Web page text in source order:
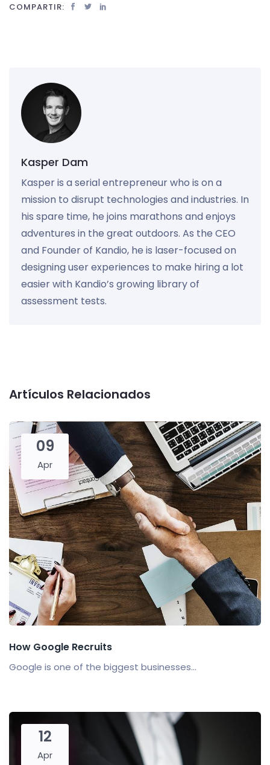
COMPARTIR:
Kasper Dam
Kasper is a serial entrepreneur who is on a
mission to disrupt technologies and industries. In
his spare time, he joins marathons and enjoys
adventures in the great outdoors. As the CEO
and Founder of Kandio, he is laser-focused on
designing user experiences to make hiring a lot
easier with Kandio’s growing library of
assessment tests.
Artículos Relacionados
09
Apr
How Google Recruits
Google is one of the biggest businesses...
12
Apr